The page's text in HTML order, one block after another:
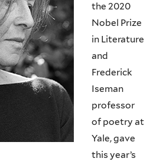
the 2020
Nobel Prize
in Literature
and
Frederick
Iseman
professor
of poetry at
Yale, gave
this year’s